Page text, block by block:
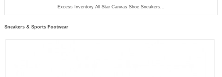
Excess Inventory All Star Canvas Shoe Sneakers...
Sneakers & Sports Footwear